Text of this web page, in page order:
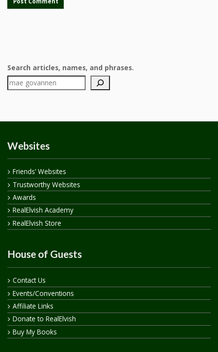
Search articles, names, and phrases.
Websites
Friends’ Websites
Trustworthy Websites
Awards
RealElvish Academy
RealElvish Store
House of Guests
Contact Us
Events/Conventions
Affiliate Links
Donate to RealElvish
Buy My Books